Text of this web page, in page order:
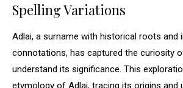
Spelling Variations
Adlai, a surname with historical roots and
connotations, has captured the curiosity
understand its significance. This
etymology of Adlai, tracing its origins and